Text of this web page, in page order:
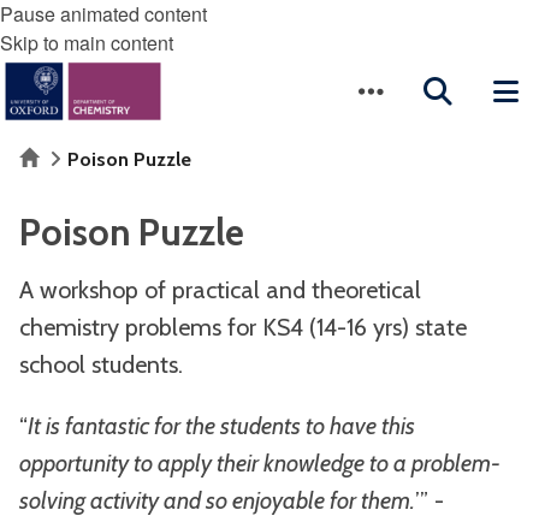
Pause animated content
Skip to main content
HomePoison Puzzle
Poison Puzzle
A workshop of practical and theoretical
chemistry problems for KS4 (14-16 yrs) state
school students.
“It is fantastic for the students to have this
opportunity to apply their knowledge to a problem-
solving activity and so enjoyable for them.’” -